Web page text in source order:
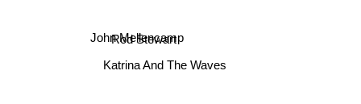
John Mellencamp
Katrina And The Waves
Rod Stewart